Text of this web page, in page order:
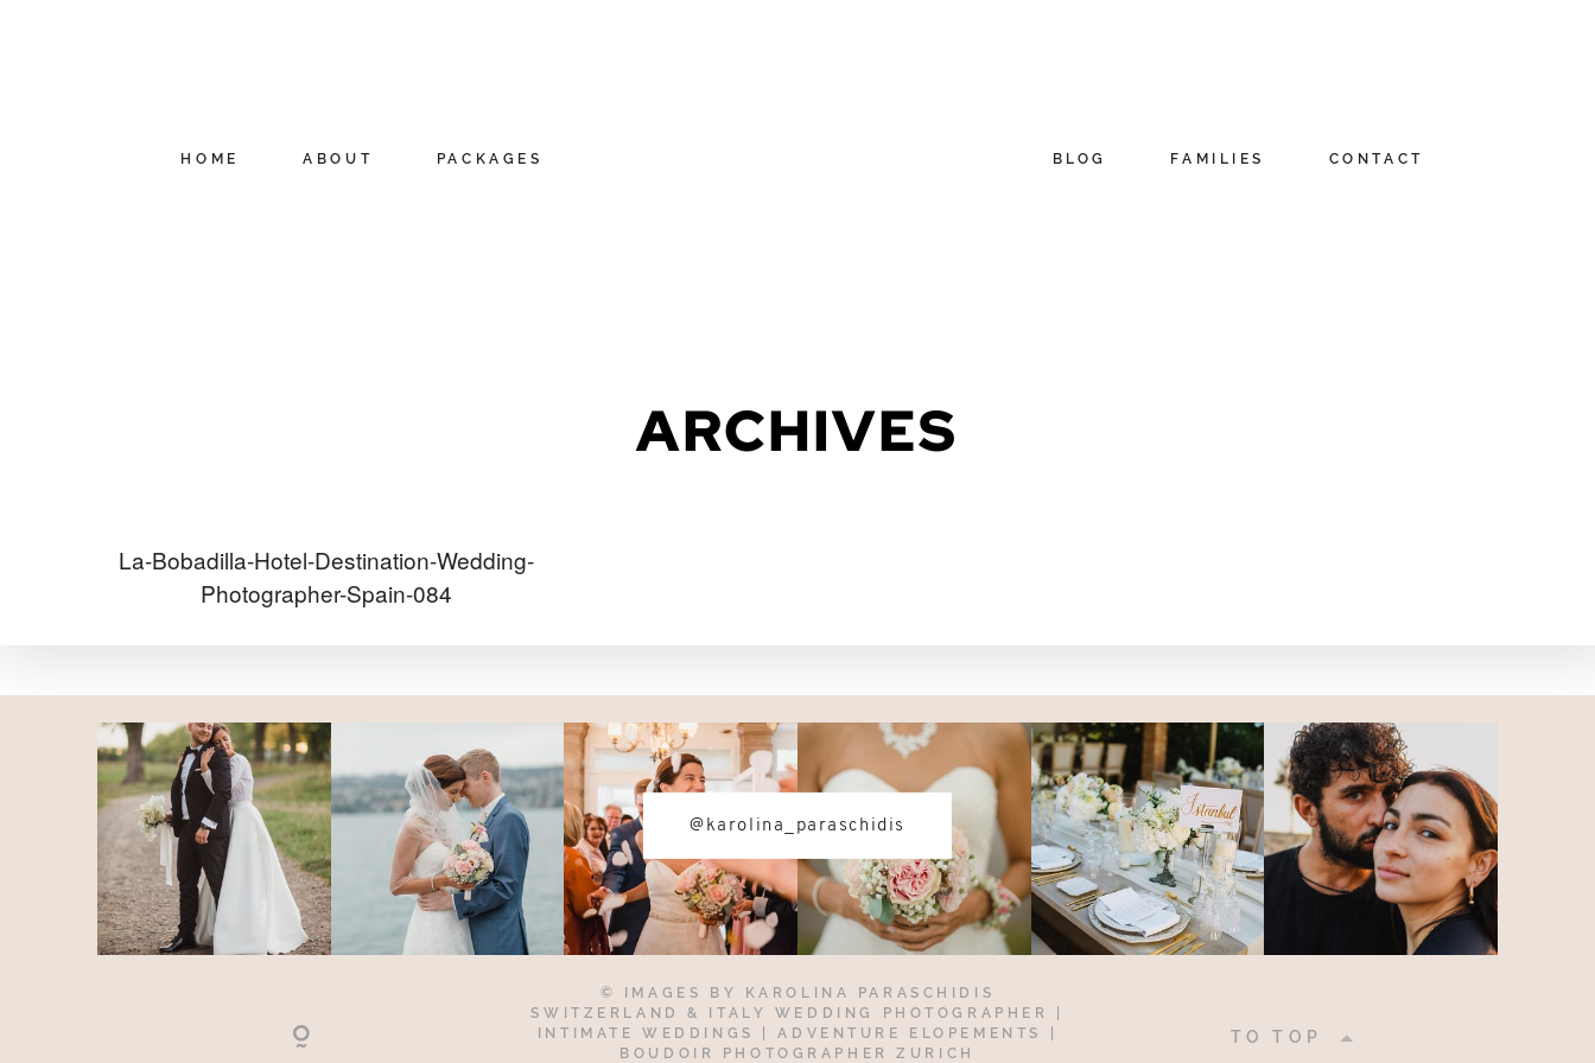
HOME ABOUT PACKAGES BLOG FAMILIES CONTACT
ARCHIVES
La-Bobadilla-Hotel-Destination-Wedding-
Photographer-Spain-084
@karolina_paraschidis
© IMAGES BY
KAROLINA PARASCHIDIS
SWITZERLAND & ITALY WEDDING PHOTOGRAPHER
INTIMATE WEDDINGS | ADVENTURE ELOPEMENTS
BOUDOIR PHOTOGRAPHER ZURICH
TO TOP